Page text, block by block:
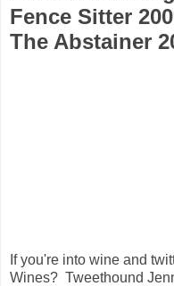
Fence Sitter
The Abstainer
If you're into wine and
Wines? Tweethound